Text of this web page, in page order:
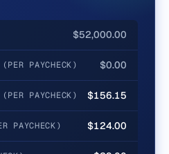
$52,000.00
PAYCHECK) $0.00
PAYCHECK) $156.15
PAYCHECK) $124.00